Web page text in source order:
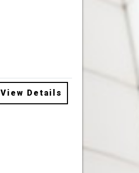
View Details